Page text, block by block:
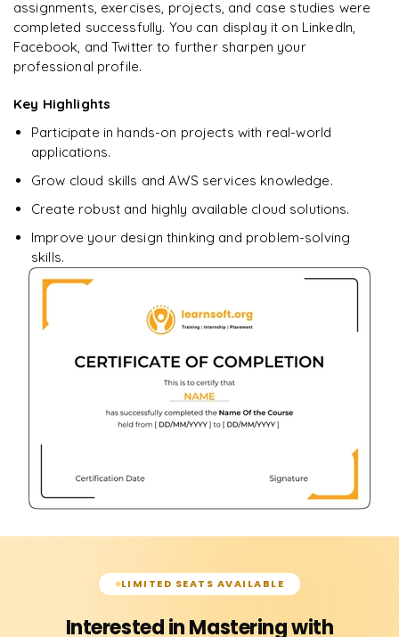
Ready to begin
learning?
downloadable PDF.
assignments, exercises, projects, and case studies were
completed successfully. You can display it on LinkedIn,
Facebook, and Twitter to further sharpen your
professional profile.
Key Highlights
Participate in hands-on projects with real-world
applications.
Grow cloud skills and AWS services knowledge.
Create robust and highly available cloud solutions.
Improve your design thinking and problem-solving
skills.
LIMITED SEATS AVAILABLE
Interested in Mastering with